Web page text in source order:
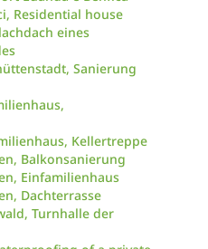
Residential house
eines
Sanierung
Kellertreppe
Balkonsanierung
Einfamilienhaus
Dachterrasse
Turnhalle der